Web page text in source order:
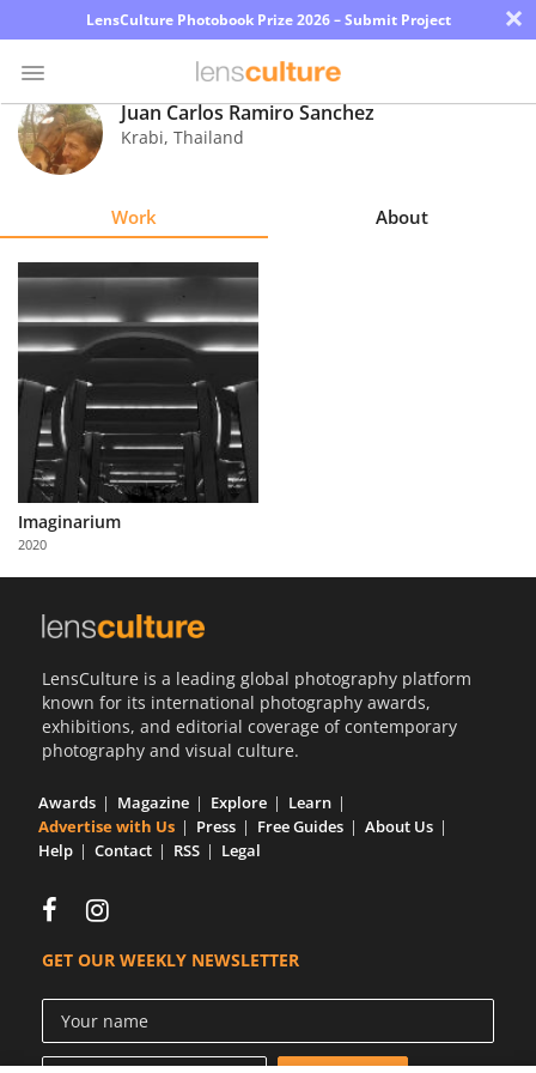
LensCulture Photobook Prize 2026 – Submit Project ×
Photo
Contest
Explore
Learn
About
Us
Partner
with
Us
Juan Carlos Ramiro Sanchez
Krabi, Thailand
Work About
Imaginarium
2020
LensCulture is a leading global photography platform
known for its international photography awards,
exhibitions, and editorial coverage of contemporary
photography and visual culture.
Awards Magazine Explore
Learn
Advertise with Us
Press Free Guides
About Us
Help
Contact RSS Legal
GET OUR WEEKLY NEWSLETTER